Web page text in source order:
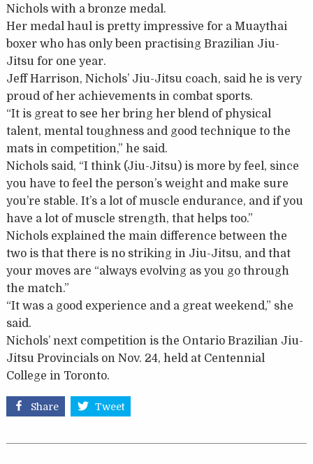
Nichols with a bronze medal.
Her medal haul is pretty impressive for a Muaythai
boxer who has only been practising Brazilian Jiu-
Jitsu for one year.
Jeff Harrison, Nichols’ Jiu-Jitsu coach, said he is very
proud of her achievements in combat sports.
“It is great to see her bring her blend of physical
talent, mental toughness and good technique to the
mats in competition,” he said.
Nichols said, “I think (Jiu-Jitsu) is more by feel, since
you have to feel the person’s weight and make sure
you’re stable. It’s a lot of muscle endurance, and if you
have a lot of muscle strength, that helps too.”
Nichols explained the main difference between the
two is that there is no striking in Jiu-Jitsu, and that
your moves are “always evolving as you go through
the match.”
“It was a good experience and a great weekend,” she
said.
Nichols’ next competition is the Ontario Brazilian Jiu-
Jitsu Provincials on Nov. 24, held at Centennial
College in Toronto.
Share Tweet